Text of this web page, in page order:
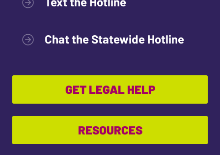
Chat the Statewide Hotline
GET LEGAL HELP
RESOURCES